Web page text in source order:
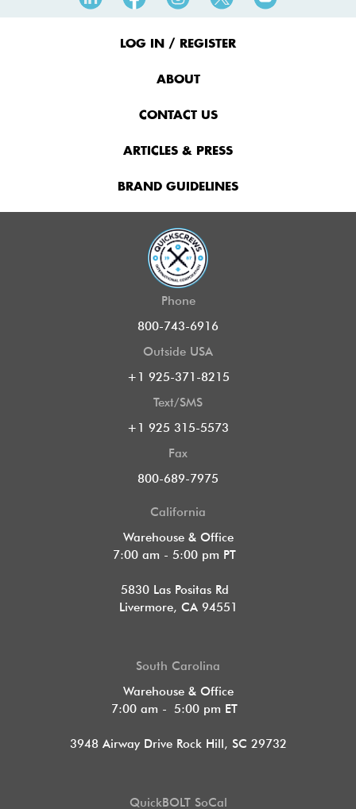
LOG IN / REGISTER
ABOUT
CONTACT US
ARTICLES & PRESS
BRAND GUIDELINES
Phone
800-743-6916
Outside USA
+1 925-371-8215
Text/SMS
+1 925 315-5573
Fax
800-689-7975
California
Warehouse & Office
7:00 am - 5:00 pm PT
5830 Las Positas Rd
Livermore, CA 94551
South Carolina
Warehouse & Office
7:00 am - 5:00 pm ET
3948 Airway Drive Rock Hill, SC 29732
QuickBOLT SoCal